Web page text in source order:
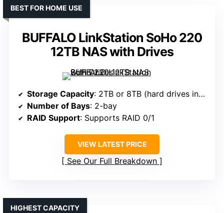
BUFFALO LinkStation SoHo 220
12TB NAS with Drives
BEST FOR HOME USE
Storage Capacity: 2TB or 8TB (hard drives included)
Number of Bays: 2-bay
RAID Support: Supports RAID 0/1
VIEW LATEST PRICE
See Our Full Breakdown
HIGHEST CAPACITY